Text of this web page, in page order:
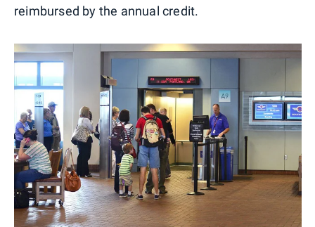
reimbursed by the annual credit.